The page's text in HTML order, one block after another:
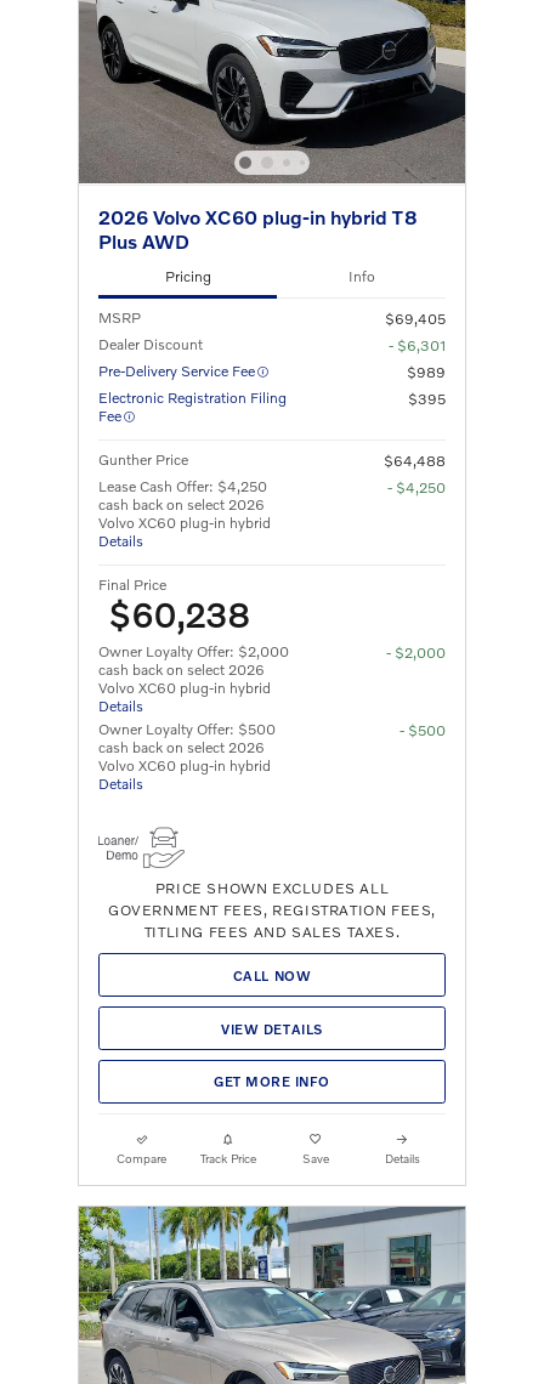
2026 Volvo XC60 plug-in hybrid T8
Plus AWD
Pricing Info
MSRP
$69,405
Dealer Discount
- $6,301
Pre-Delivery Service Fee
$989
Electronic Registration Filing
Fee
$395
Gunther Price
$64,488
Lease Cash Offer: $4,250
cash back on select 2026
Volvo XC60 plug-in hybrid
Details
- $4,250
Final Price
$60,238
Owner Loyalty Offer: $2,000
cash back on select 2026
Volvo XC60 plug-in hybrid
Details
- $2,000
Owner Loyalty Offer: $500
cash back on select 2026
Volvo XC60 plug-in hybrid
Details
- $500
PRICE SHOWN EXCLUDES ALL
GOVERNMENT FEES, REGISTRATION FEES,
TITLING FEES AND SALES TAXES.
CALL NOW
VIEW DETAILS
GET MORE INFO
Compare Track Price Save Details